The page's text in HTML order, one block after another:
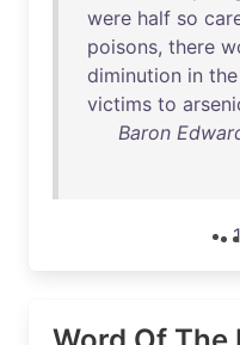
were half so
poisons, there
diminution in the
victims to
Baron
1